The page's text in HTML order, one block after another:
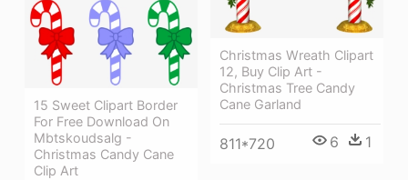
Christmas Wreath Clipart
12, Buy Clip Art -
Christmas Tree Candy
Cane Garland
811*720 6 1
15 Sweet Clipart Border
For Free Download On
Mbtskoudsalg -
Christmas Candy Cane
Clip Art